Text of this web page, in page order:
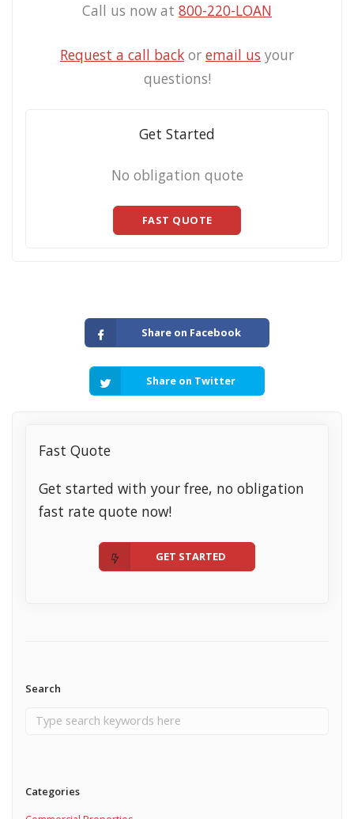
Call us now at 800-220-LOAN
Request a call back or email us your
questions!
Get Started
No obligation quote
FAST QUOTE
Share on Facebook
Share on Twitter
Fast Quote
Get started with your free, no obligation
fast rate quote now!
GET STARTED
Search
Categories